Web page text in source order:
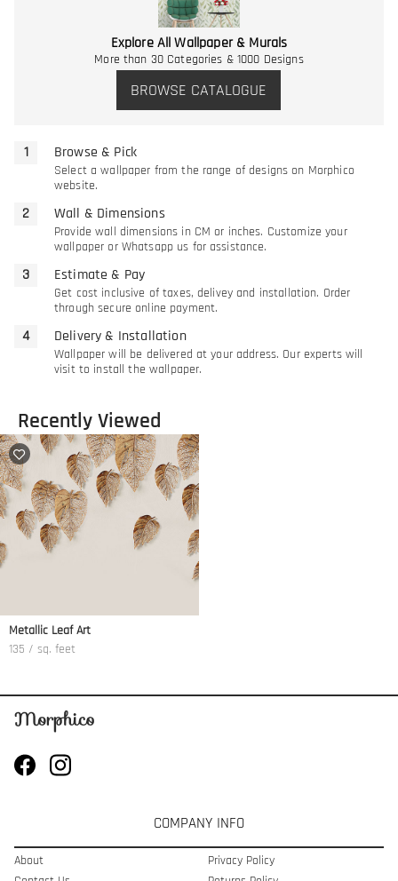
Explore All Wallpaper & Murals
More than 30 Categories & 1000 Designs
BROWSE CATALOGUE
Browse & Pick
Select a wallpaper from the range of designs on Morphico
website.
Wall & Dimensions
Provide wall dimensions in CM or inches. Customize your
wallpaper or Whatsapp us for assistance.
Estimate & Pay
Get cost inclusive of taxes, delivey and installation. Order
through secure online payment.
Delivery & Installation
Wallpaper will be delivered at your address. Our experts will
visit to install the wallpaper.
Recently Viewed
Metallic Leaf Art
135 / sq. feet
COMPANY INFO
About
Privacy Policy